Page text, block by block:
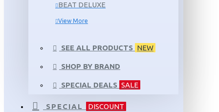
BEAT DELUXE
View More
SEE ALL PRODUCTS NEW
SHOP BY BRAND
SPECIAL DEALS SALE
SPECIAL DISCOUNT